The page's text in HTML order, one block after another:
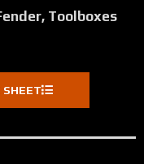
Toolboxes
SHEET